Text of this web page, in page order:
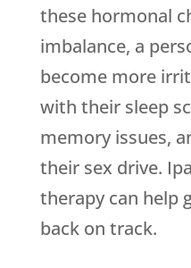
these hormonal
imbalance, a
become more
with their sleep
memory issues,
their sex drive.
therapy can help
back on track.